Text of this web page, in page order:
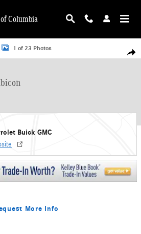
Columbia
Rubicon SUV Photo 1 of 23
1 of 23 Photos
Buick GMC
More Info